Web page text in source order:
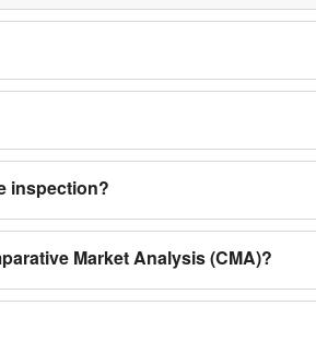
inspection?
Market Analysis (CMA)?